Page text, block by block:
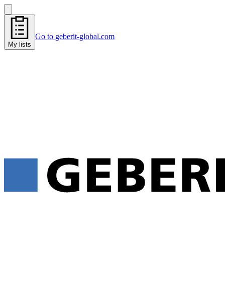
My lists
Go to geberit-global.com